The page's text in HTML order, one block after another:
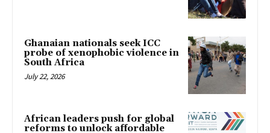
Ghanaian nationals seek ICC
probe of xenophobic violence in
South Africa
July 22, 2026
African leaders push for global
reforms to unlock affordable